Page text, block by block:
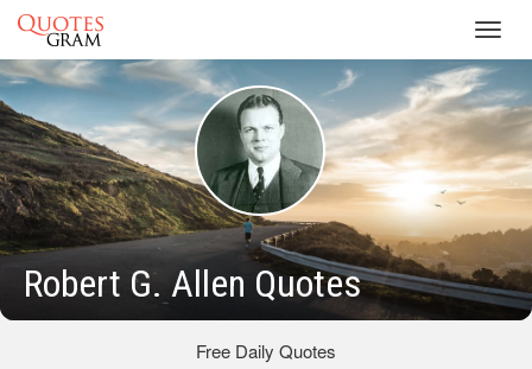
Robert G. Allen Quotes
Free Daily Quotes